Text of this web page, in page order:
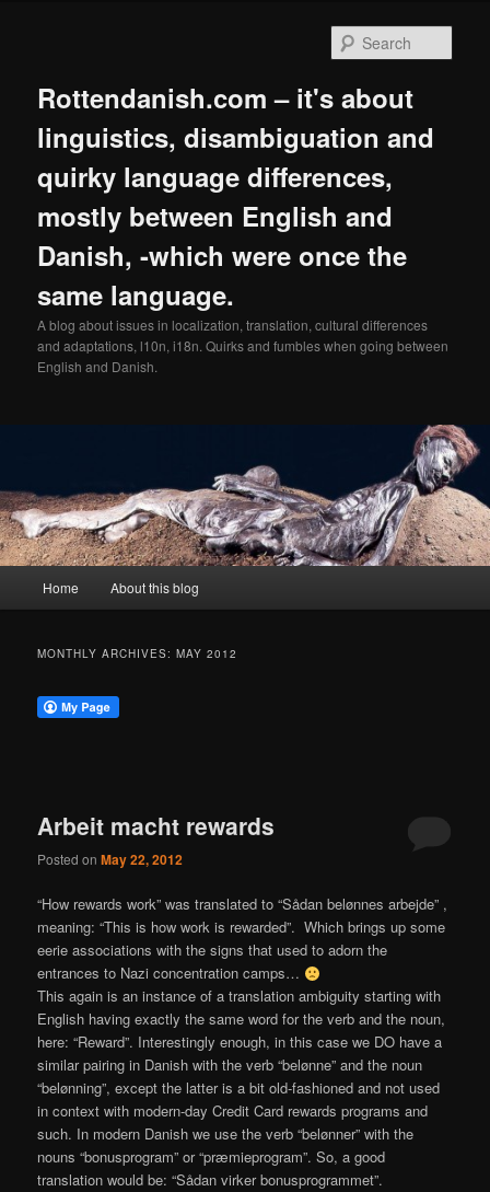
Rottendanish.com – it's about
linguistics, disambiguation and
quirky language differences,
mostly between English and
Danish, -which were once the
same language.
A blog about issues in localization, translation, cultural differences
and adaptations, l10n, i18n. Quirks and fumbles when going between
English and Danish.
Home About this blog
MONTHLY ARCHIVES:MAY 2012
Arbeit macht rewards
Posted onMay 22, 2012
“How rewards work” was translated to “Sådan belønnes arbejde” ,
meaning: “This is how work is rewarded”. Which brings up some
eerie associations with the signs that used to adorn the
entrances to Nazi concentration camps…
This again is an instance of a translation ambiguity starting with
English having exactly the same word for the verb and the noun,
here: “Reward”. Interestingly enough, in this case we DO have a
similar pairing in Danish with the verb “belønne” and the noun
“belønning”, except the latter is a bit old-fashioned and not used
in context with modern-day Credit Card rewards programs and
such. In modern Danish we use the verb “belønner” with the
nouns “bonusprogram” or “præmieprogram”. So, a good
translation would be: “Sådan virker bonusprogrammet”.